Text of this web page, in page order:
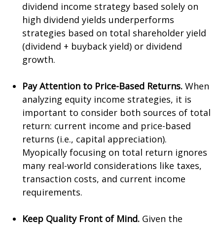
dividend income strategy based solely on
high dividend yields underperforms
strategies based on total shareholder yield
(dividend + buyback yield) or dividend
growth.
Pay Attention to Price-Based Returns. When
analyzing equity income strategies, it is
important to consider both sources of total
return: current income and price-based
returns (i.e., capital appreciation).
Myopically focusing on total return ignores
many real-world considerations like taxes,
transaction costs, and current income
requirements.
Keep Quality Front of Mind. Given the